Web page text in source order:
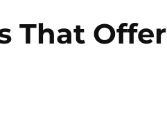
That Offer